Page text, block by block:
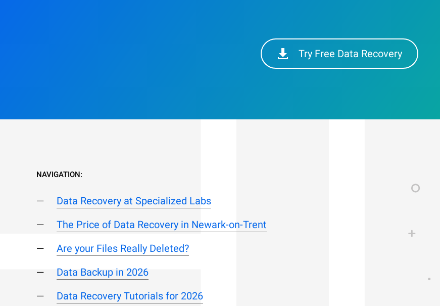
Try Free Data Recovery
NAVIGATION:
Data Recovery at Specialized Labs
The Price of Data Recovery in Newark-on-Trent
Are your Files Really Deleted?
Data Backup in 2026
Data Recovery Tutorials for 2026